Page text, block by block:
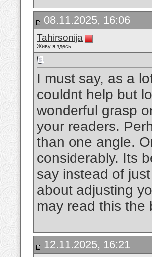
08.11.2025, 16:06
Tahirsonija
Живу я здесь
I must say, as a
couldnt help but
wonderful grasp
your readers.
than one angle.
considerably. Its
say instead of
about adjusting
may read this
12.11.2025, 16:21